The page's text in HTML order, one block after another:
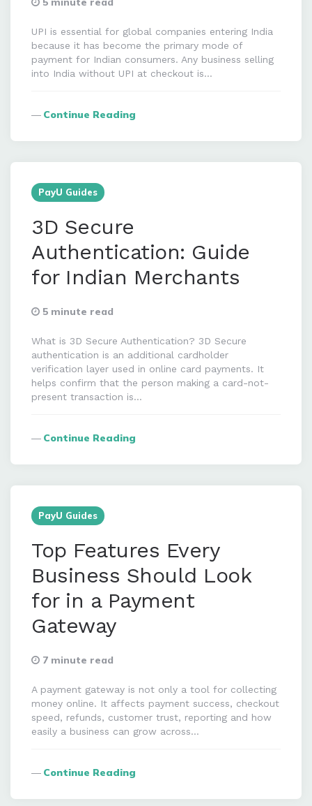
UPI is essential for global companies entering India
because it has become the primary mode of
payment for Indian consumers. Any business selling
into India without UPI at checkout is…
Continue Reading
PayU Guides
3D Secure
Authentication: Guide
for Indian Merchants
5 minute read
What is 3D Secure Authentication? 3D Secure
authentication is an additional cardholder
verification layer used in online card payments. It
helps confirm that the person making a card-not-
present transaction is…
Continue Reading
PayU Guides
Top Features Every
Business Should Look
for in a Payment
Gateway
7 minute read
A payment gateway is not only a tool for collecting
money online. It affects payment success, checkout
speed, refunds, customer trust, reporting and how
easily a business can grow across…
Continue Reading